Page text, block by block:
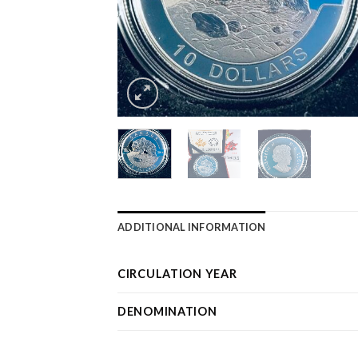
ADDITIONAL INFORMATION
CIRCULATION YEAR
DENOMINATION